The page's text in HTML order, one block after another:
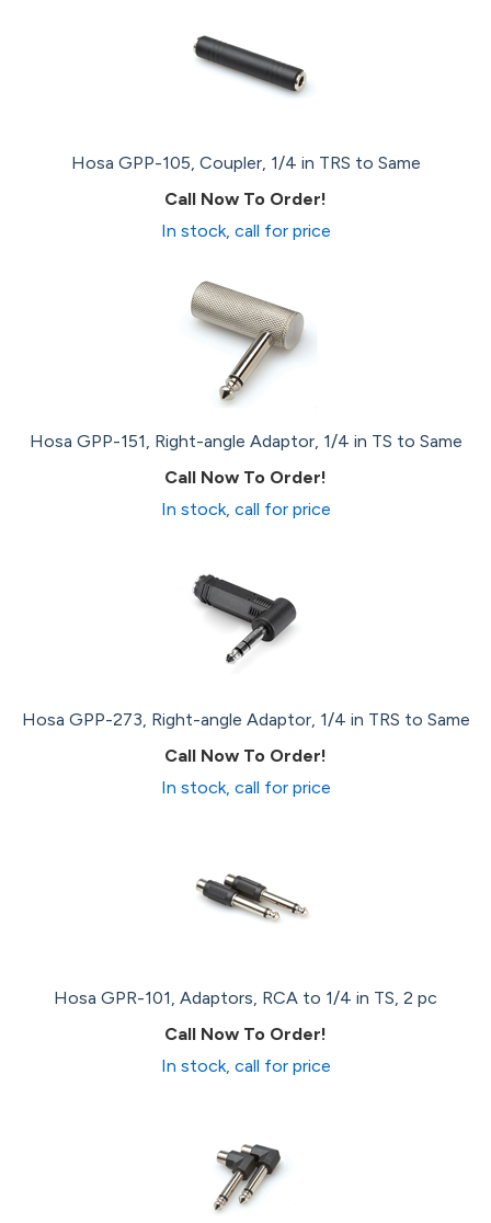
Hosa GPP-105, Coupler, 1/4 in TRS to Same
Call Now To Order!
In stock, call for price
Hosa GPP-151, Right-angle Adaptor, 1/4 in TS to Same
Call Now To Order!
In stock, call for price
Hosa GPP-273, Right-angle Adaptor, 1/4 in TRS to Same
Call Now To Order!
In stock, call for price
Hosa GPR-101, Adaptors, RCA to 1/4 in TS, 2 pc
Call Now To Order!
In stock, call for price